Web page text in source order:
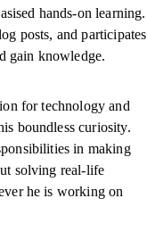
hands-on learning.
posts, and participates
gain knowledge.
for technology and
boundless curiosity.
in making
solving real-life
he is working on